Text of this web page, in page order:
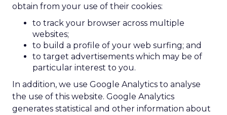
obtain from your use of their cookies:
to track your browser across multiple
websites;
to build a profile of your web surfing; and
to target advertisements which may be of
particular interest to you.
In addition, we use Google Analytics to analyse
the use of this website. Google Analytics
generates statistical and other information about